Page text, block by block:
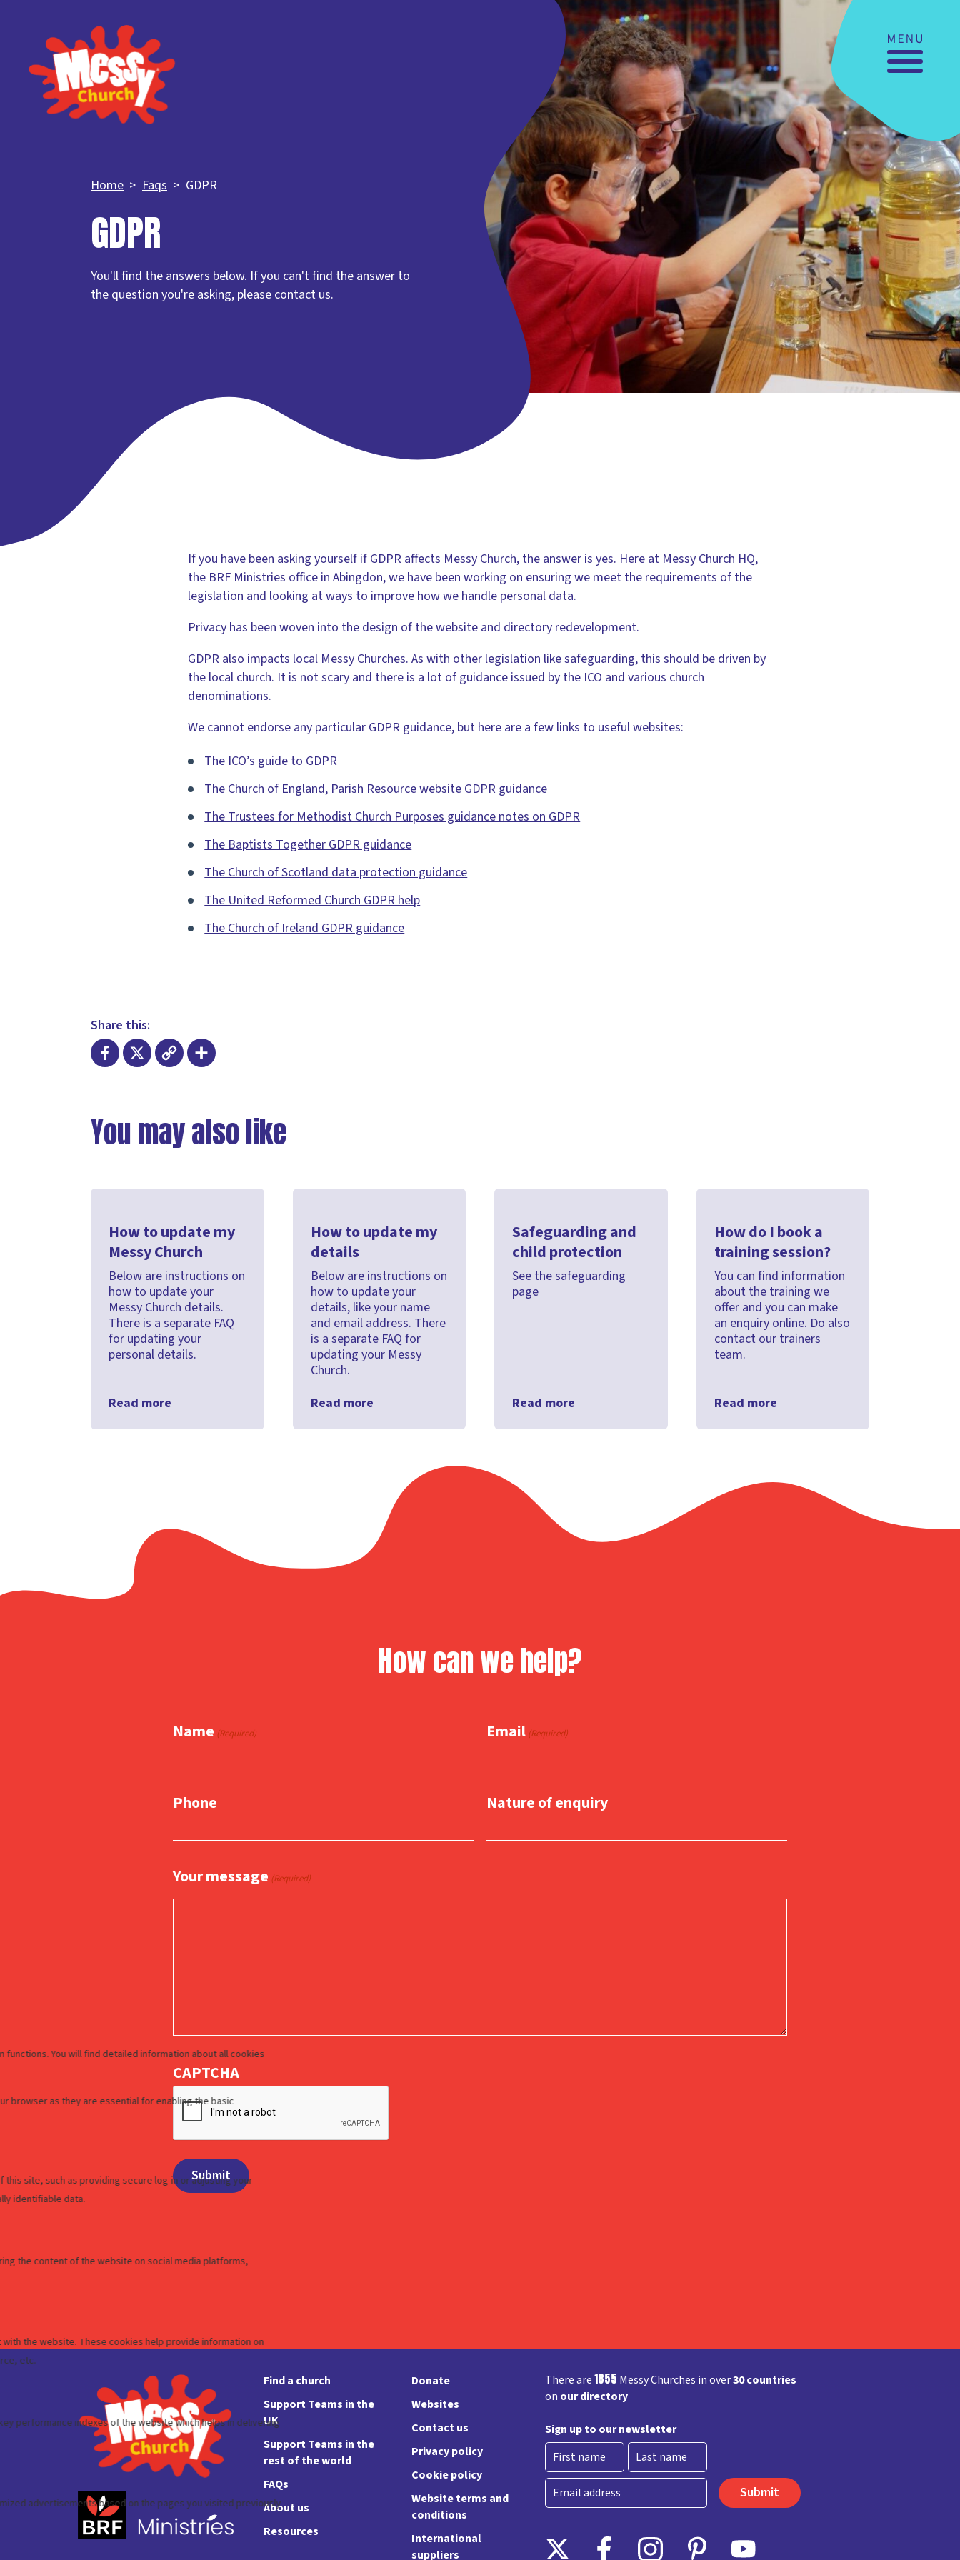
Home Faqs GDPR
GDPR
You'll find the answers below. If you can't find the answer to
the question you're asking, please contact us.
If you have been asking yourself if GDPR affects Messy Church, the answer is yes. Here at Messy Church HQ,
the BRF Ministries office in Abingdon, we have been working on ensuring we meet the requirements of the
legislation and looking at ways to improve how we handle personal data.
Privacy has been woven into the design of the website and directory redevelopment.
GDPR also impacts local Messy Churches. As with other legislation like safeguarding, this should be driven by
the local church. It is not scary and there is a lot of guidance issued by the ICO and various church
denominations.
We cannot endorse any particular GDPR guidance, but here are a few links to useful websites:
The ICO’s guide to GDPR
The Church of England, Parish Resource website GDPR guidance
The Trustees for Methodist Church Purposes guidance notes on GDPR
The Baptists Together GDPR guidance
The Church of Scotland data protection guidance
The United Reformed Church GDPR help
The Church of Ireland GDPR guidance
Share this:
You may also like
How to update my
Messy Church
Below are instructions on
how to update your
Messy Church details.
There is a separate FAQ
for updating your
personal details.
Read more
How to update my
details
Below are instructions on
how to update your
details, like your name
and email address. There
is a separate FAQ for
updating your Messy
Church.
Read more
Safeguarding and
child protection
See the safeguarding
page
Read more
How do I book a
training session?
You can find information
about the training we
offer and you can make
an enquiry online. Do also
contact our trainers
team.
Read more
How can we help?
Name (Required) Email (Required)
Phone Nature of enquiry
Your message (Required)
CAPTCHA
Find a church
Support Teams in the
UK
Support Teams in the
rest of the world
FAQs
About us
Resources
Donate
Websites
Contact us
Privacy policy
Cookie policy
Website terms and
conditions
International
suppliers
There are1855 Messy Churches in over30 countries
on our directory
Sign up to our newsletter
First Last
Email